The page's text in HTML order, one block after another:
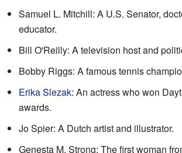
Samuel L. Mitchill: A U.S. Senator,
educator.
Bill O'Reilly: A television host and
Bobby Riggs: A famous tennis
Erika Slezak: An actress who won
awards.
Jo Spier: A Dutch artist and illustrator.
Genesta M. Strong: The first woman